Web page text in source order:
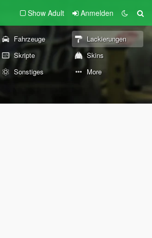
Show Adult Anmelden
Fahrzeuge
Lackierungen
Skripte
Skins
Sonstiges More